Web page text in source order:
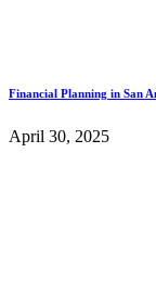
Financial Planning in San
April 30, 2025